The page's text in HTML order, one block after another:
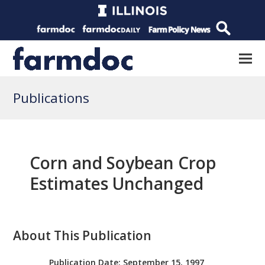
Publications
Corn and Soybean Crop
Estimates Unchanged
About This Publication
Publication Date: September 15, 1997